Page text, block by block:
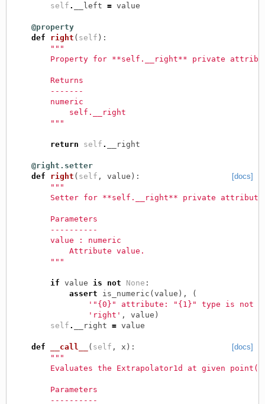
self . __left = value
@property
def
right ( self ):
"""
Property for **self.__right** private
        Returns
        -------
        numeric
            self.__right
        """
return self . __right
@right.setter
[docs]
def right ( self , value ):
"""
Setter for **self.__right** private
        Parameters
        ----------
        value : numeric
            Attribute value.
        """
if value is not None :
assert
is_numeric (value ),
(
'"{0}" attribute: "{1}" type is not
'right' , value )
self . __right = value
[docs]
def __call__ ( self , x ):
"""
Evaluates the Extrapolator1d at given
        Parameters
        ----------